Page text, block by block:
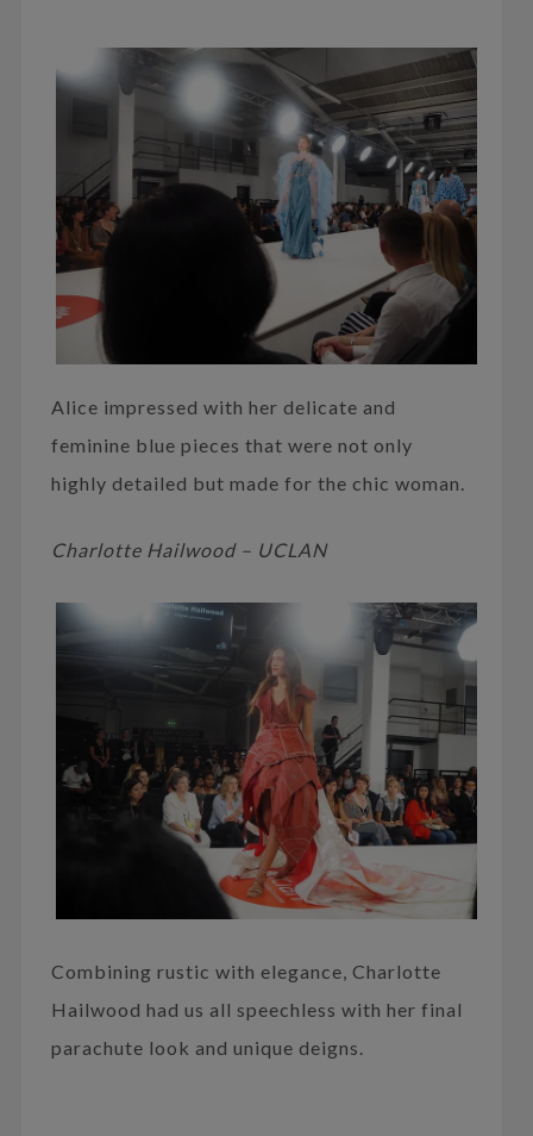
Alice impressed with her delicate and
feminine blue pieces that were not only
highly detailed but made for the chic woman.
Charlotte Hailwood – UCLAN
Combining rustic with elegance, Charlotte
Hailwood had us all speechless with her final
parachute look and unique deigns.